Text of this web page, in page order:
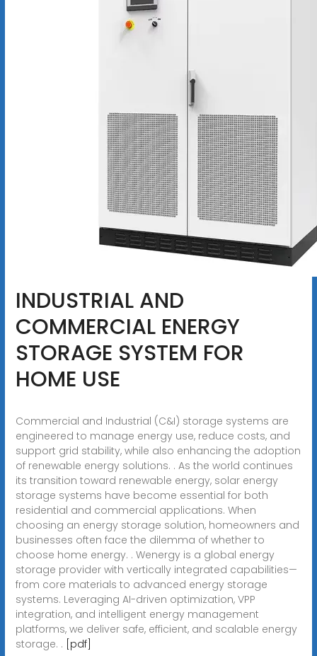
INDUSTRIAL AND
COMMERCIAL ENERGY
STORAGE SYSTEM FOR
HOME USE
Commercial and Industrial (C&I) storage systems are
engineered to manage energy use, reduce costs, and
support grid stability, while also enhancing the adoption
of renewable energy solutions. . As the world continues
its transition toward renewable energy, solar energy
storage systems have become essential for both
residential and commercial applications. When
choosing an energy storage solution, homeowners and
businesses often face the dilemma of whether to
choose home energy. . Wenergy is a global energy
storage provider with vertically integrated capabilities—
from core materials to advanced energy storage
systems. Leveraging AI-driven optimization, VPP
integration, and intelligent energy management
platforms, we deliver safe, efficient, and scalable energy
storage. . [pdf]